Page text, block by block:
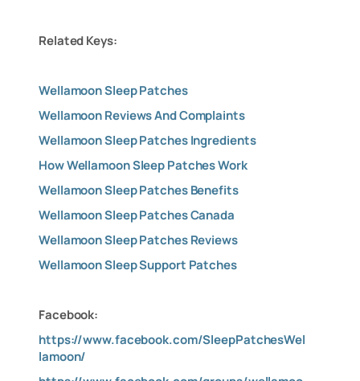
Related Keys:
Wellamoon Sleep Patches
Wellamoon Reviews And Complaints
Wellamoon Sleep Patches Ingredients
How Wellamoon Sleep Patches Work
Wellamoon Sleep Patches Benefits
Wellamoon Sleep Patches Canada
Wellamoon Sleep Patches Reviews
Wellamoon Sleep Support Patches
Facebook:
https://www.facebook.com/SleepPatchesWel
lamoon/